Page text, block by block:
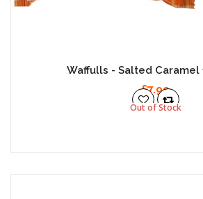
Waffulls - Salted Caramel
£7.99
Out of Stock